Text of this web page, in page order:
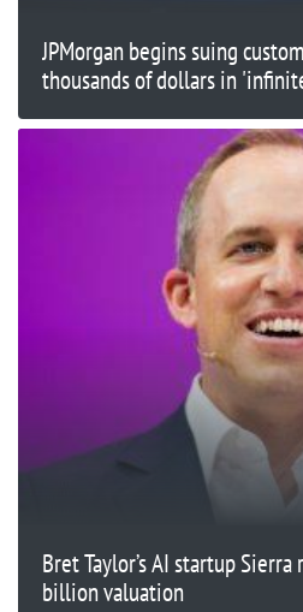
JPMorgan begins suing
thousands of dollars in
Bret Taylor’s AI startup
billion valuation